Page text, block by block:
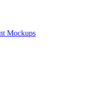
Mockups